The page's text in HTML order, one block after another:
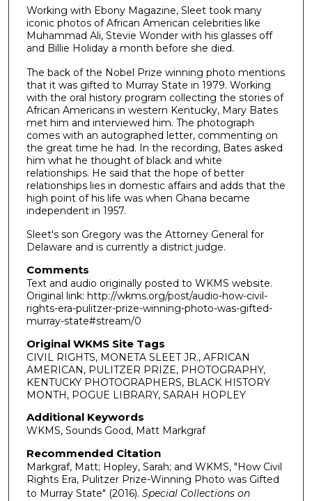
Working with Ebony Magazine, Sleet took many
iconic photos of African American celebrities like
Muhammad Ali, Stevie Wonder with his glasses off
and Billie Holiday a month before she died.
The back of the Nobel Prize winning photo mentions
that it was gifted to Murray State in 1979. Working
with the oral history program collecting the stories of
African Americans in western Kentucky, Mary Bates
met him and interviewed him. The photograph
comes with an autographed letter, commenting on
the great time he had. In the recording, Bates asked
him what he thought of black and white
relationships. He said that the hope of better
relationships lies in domestic affairs and adds that the
high point of his life was when Ghana became
independent in 1957.
Sleet's son Gregory was the Attorney General for
Delaware and is currently a district judge.
Comments
Text and audio originally posted to WKMS website.
Original link: http://wkms.org/post/audio-how-civil-
rights-era-pulitzer-prize-winning-photo-was-gifted-
murray-state#stream/0
Original WKMS Site Tags
CIVIL RIGHTS, MONETA SLEET JR., AFRICAN
AMERICAN, PULITZER PRIZE, PHOTOGRAPHY,
KENTUCKY PHOTOGRAPHERS, BLACK HISTORY
MONTH, POGUE LIBRARY, SARAH HOPLEY
Additional Keywords
WKMS, Sounds Good, Matt Markgraf
Recommended Citation
Markgraf, Matt; Hopley, Sarah; and WKMS, "How Civil
Rights Era, Pulitzer Prize-Winning Photo was Gifted
to Murray State" (2016). Special Collections on